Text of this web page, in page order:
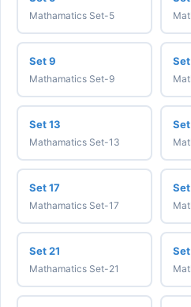
Mathamatics Set-5
Set 9
Mathamatics Set-9
Set 13
Mathamatics Set-13
Set 17
Mathamatics Set-17
Set
Set 21
Mathamatics Set-21